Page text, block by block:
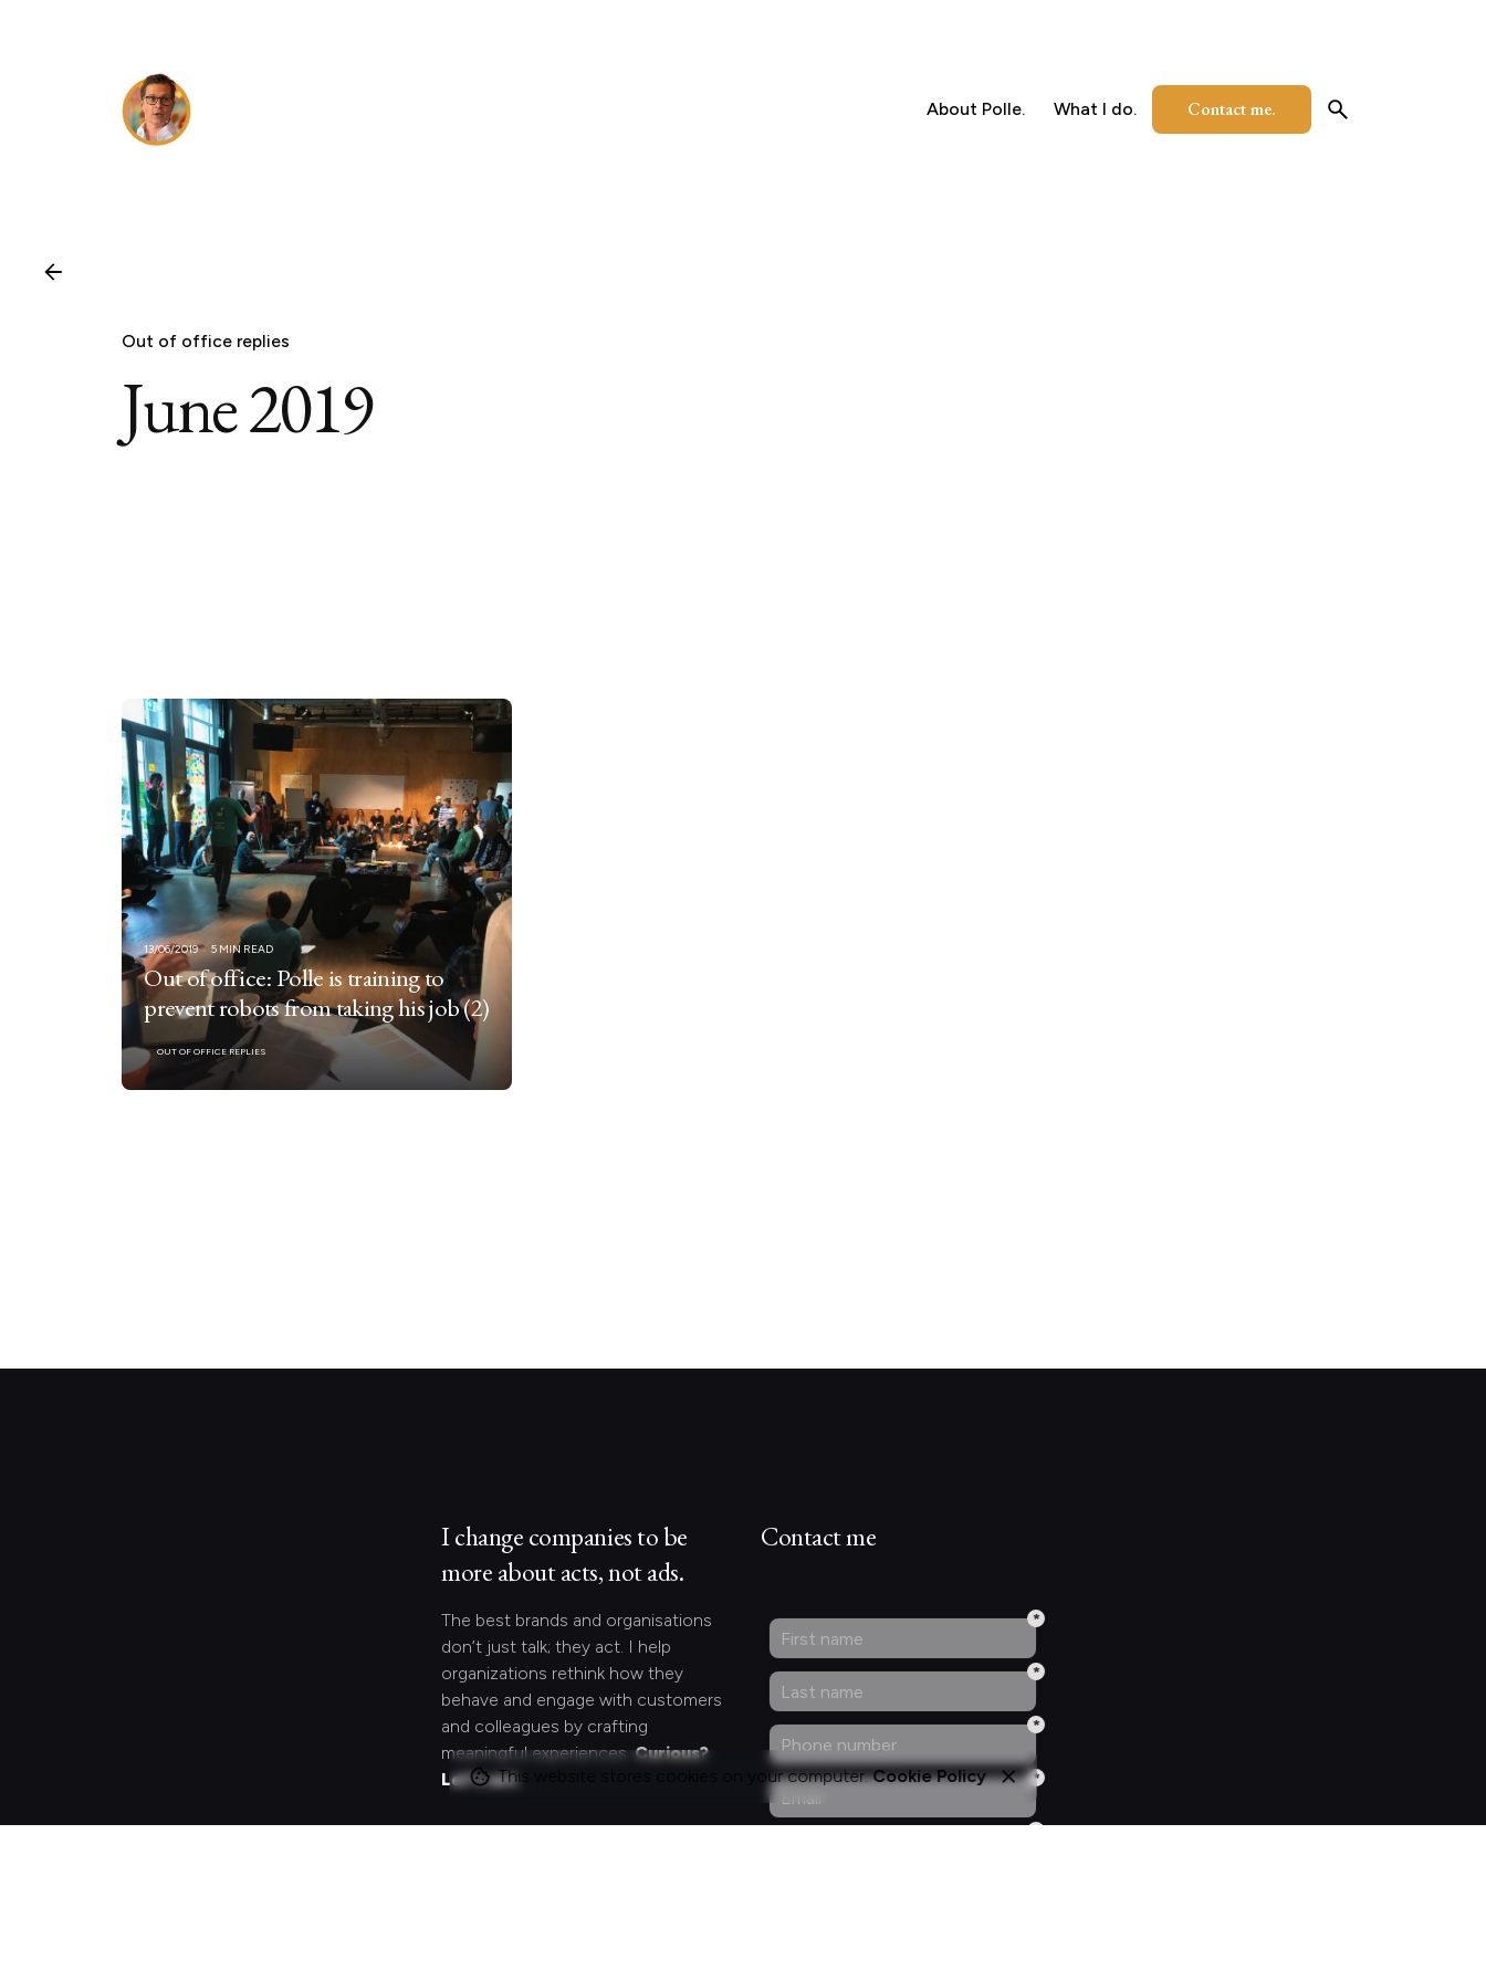
About Polle. What I do. Contact me.
Out of office replies
June 2019
13/06/2019 5 MIN READ
Out of office: Polle is training to
prevent robots from taking his job (2)
OUT OF OFFICE REPLIES
I change companies to be
more about acts, not ads.
The best brands and organisations
don’t just talk; they act. I help
organizations rethink how they
behave and engage with customers
and colleagues by crafting
meaningful experiences.Curious?
Let's act.
Contact me
This website stores cookies on your computer.Cookie Policy